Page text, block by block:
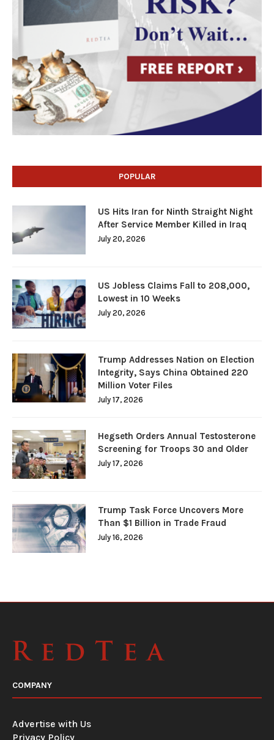
POPULAR
US Hits Iran for Ninth Straight Night
After Service Member Killed in Iraq
July 20, 2026
US Jobless Claims Fall to 208,000,
Lowest in 10 Weeks
July 20, 2026
Trump Addresses Nation on Election
Integrity, Says China Obtained 220
Million Voter Files
July 17, 2026
Hegseth Orders Annual Testosterone
Screening for Troops 30 and Older
July 17, 2026
Trump Task Force Uncovers More
Than $1 Billion in Trade Fraud
July 16, 2026
COMPANY
Advertise with Us
Privacy Policy